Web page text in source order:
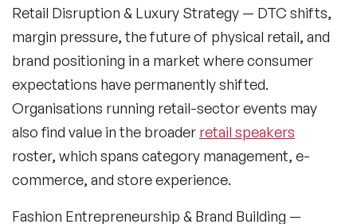
Retail Disruption & Luxury Strategy — DTC shifts,
margin pressure, the future of physical retail, and
brand positioning in a market where consumer
expectations have permanently shifted.
Organisations running retail-sector events may
also find value in the broader retail speakers
roster, which spans category management, e-
commerce, and store experience.
Fashion Entrepreneurship & Brand Building —
Generative AI Speakers
Global Economy Speakers
Global Strategy Speakers
Global Supply Chain Speakers
Health Speakers